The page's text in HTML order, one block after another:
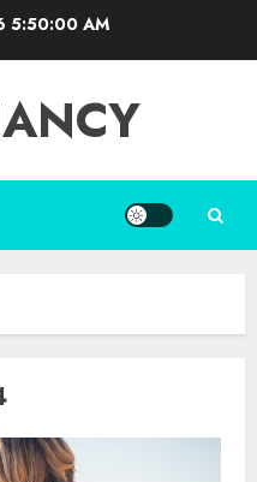
5:50:00 AM